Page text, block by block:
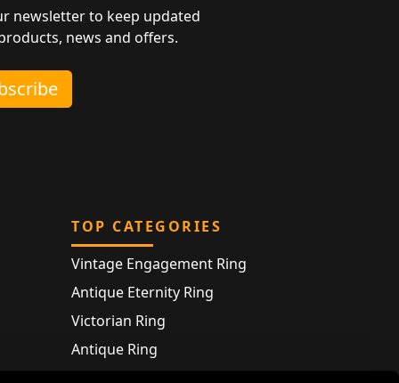
newsletter to keep updated
news and offers.
TOP CATEGORIES
Vintage Engagement Ring
Antique Eternity Ring
Victorian Ring
Antique Ring